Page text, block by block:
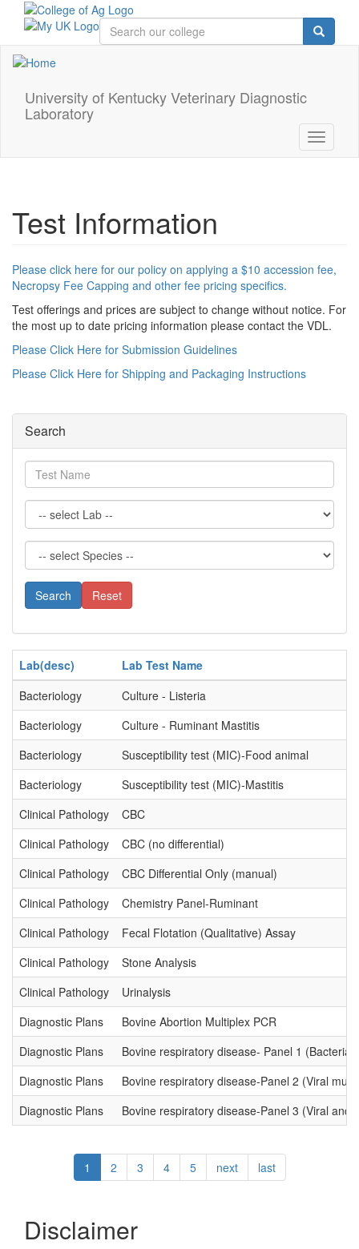
content
University of Kentucky Veterinary Diagnostic
Laboratory
Toggle
Test Information
Please click here for our policy on applying a $10 accession fee,
Necropsy Fee Capping and other fee pricing specifics.
Test offerings and prices are subject to change without notice. For
the most up to date pricing information please contact the VDL.
Please Click Here for Submission Guidelines
Please Click Here for Shipping and Packaging Instructions
Search
Test
Name
Search Reset
Lab(desc)
Lab Test Name
Bacteriology
Culture - Listeria
Bacteriology
Culture - Ruminant Mastitis
Bacteriology
Susceptibility test (MIC)-Food animal
Bacteriology
Susceptibility test (MIC)-Mastitis
Clinical Pathology
CBC
Clinical Pathology
CBC (no differential)
Clinical Pathology
CBC Differential Only (manual)
Clinical Pathology
Chemistry Panel-Ruminant
Clinical Pathology
Fecal Flotation (Qualitative) Assay
Clinical Pathology
Stone Analysis
Clinical Pathology
Urinalysis
Diagnostic Plans
Bovine Abortion Multiplex PCR
Diagnostic Plans
Bovine respiratory disease- Panel 1
Diagnostic Plans
Bovine respiratory disease-Panel 2 (Viral
Diagnostic Plans
Bovine respiratory disease-Panel 3 (Viral and
Pagination
Current
page
1 Page
2 Page
3 Page
4 Page
5
Next
page
next
Last
page
last
Disclaimer